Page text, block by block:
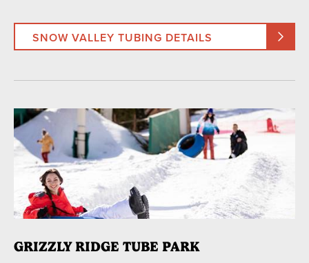
SNOW VALLEY TUBING DETAILS
GRIZZLY RIDGE TUBE PARK